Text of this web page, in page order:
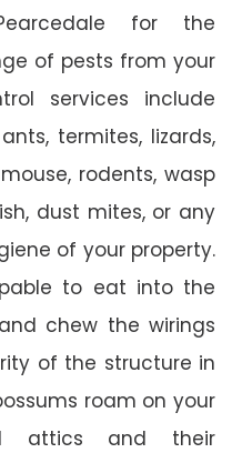
for the
of pests from your
services include
termites, lizards,
rodents, wasp
dust mites, or any
of your property.
to eat into the
chew the wirings
of the structure in
roam on your
attics and their